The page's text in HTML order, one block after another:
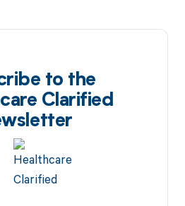
to the
Clarified